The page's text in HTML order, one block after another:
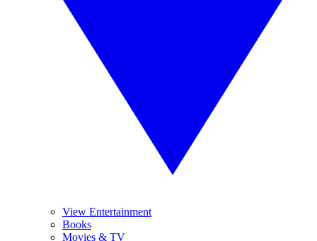
View Entertainment
Books
Movies & TV